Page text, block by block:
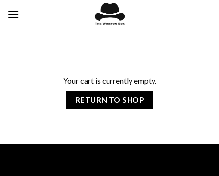
Your cart is currently empty.
RETURN TO SHOP